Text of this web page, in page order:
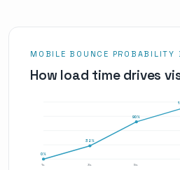
MOBILE BOUNCE PROBABILITY
How load time drives
0%
1s
32%
3s
90%
5s